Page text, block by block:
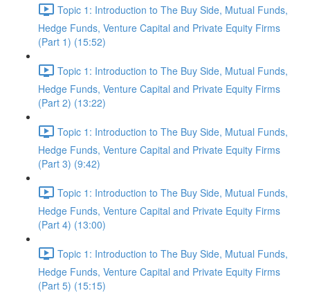
Topic 1: Introduction to The Buy Side, Mutual Funds,
Hedge Funds, Venture Capital and Private Equity Firms
(Part 1) (15:52)
Topic 1: Introduction to The Buy Side, Mutual Funds,
Hedge Funds, Venture Capital and Private Equity Firms
(Part 2) (13:22)
Topic 1: Introduction to The Buy Side, Mutual Funds,
Hedge Funds, Venture Capital and Private Equity Firms
(Part 3) (9:42)
Topic 1: Introduction to The Buy Side, Mutual Funds,
Hedge Funds, Venture Capital and Private Equity Firms
(Part 4) (13:00)
Topic 1: Introduction to The Buy Side, Mutual Funds,
Hedge Funds, Venture Capital and Private Equity Firms
(Part 5) (15:15)